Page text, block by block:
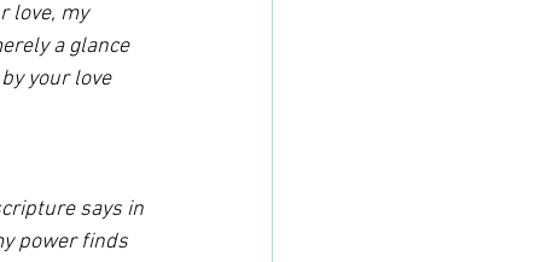
love, my
a glance
your love
says in
power finds